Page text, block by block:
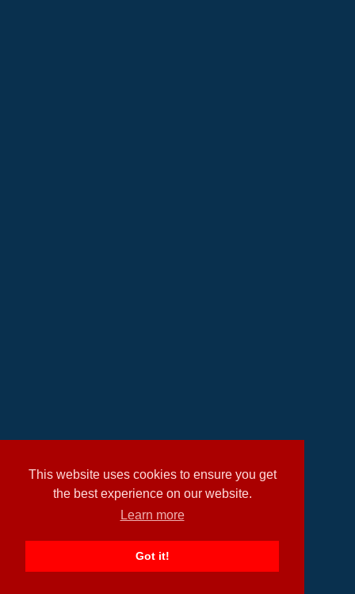
This website uses cookies to ensure you get
the best experience on our website.
Learn more
Got it!